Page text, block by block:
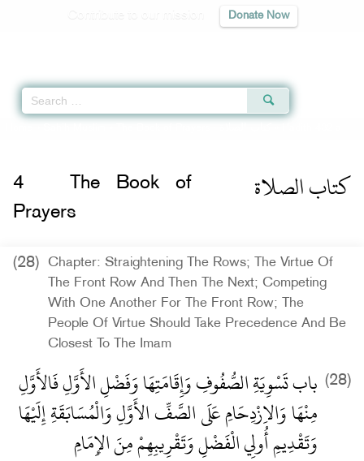
Donate Now
كتاب الصلاة 4
The Book of
Prayers
(28)
Chapter: Straightening The Rows; The Virtue Of
The Front Row And Then The Next; Competing
With One Another For The Front Row; The
People Of Virtue Should Take Precedence And Be
Closest To The Imam
(28) باب تَسْوِيَةِ الصُّفُوفِ وَإِقَامَتِهَا وَفَضْلِ الأَوَّلِ فَالأَوَّلِ
مِنْهَا وَالاِزْدِحَامِ عَلَى الصَّفِّ الأَوَّلِ وَالْمُسَابَقَةِ إِلَيْهَا
وَتَقْدِيمِ أُولِي الْفَضْلِ وَتَقْرِيبِهِمْ مِنَ الإِمَامِ